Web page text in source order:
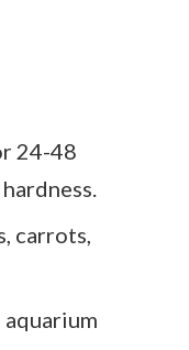
24-48
carrots,